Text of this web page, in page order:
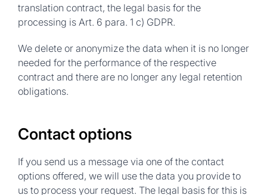
translation contract, the legal basis for the
processing is Art. 6 para. 1 c) GDPR.
We delete or anonymize the data when it is no longer
needed for the performance of the respective
contract and there are no longer any legal retention
obligations.
Contact options
If you send us a message via one of the contact
options offered, we will use the data you provide to
us to process your request. The legal basis for this is